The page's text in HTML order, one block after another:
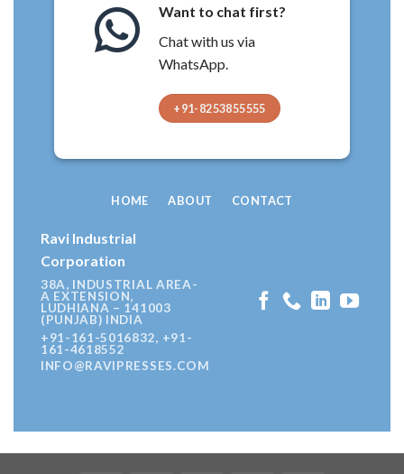
Want to chat first?
Chat with us via
WhatsApp.
+91-8253855555
Ravi Industrial
Corporation
38A, INDUSTRIAL AREA-
A EXTENSION,
LUDHIANA – 141003
(PUNJAB) INDIA
+91-161-5016832, +91-
161-4618552
INFO@RAVIPRESSES.COM
HOME ABOUT CONTACT